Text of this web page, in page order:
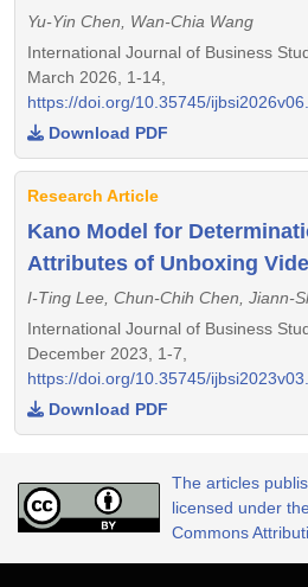
Yu-Yin Chen, Wan-Chia Wang
International Journal of Business
March 2026, 1-14,
https://doi.org/10.35745/
Download PDF
Research Article
Kano Model for
Attributes of Unboxing
I-Ting Lee, Chun-Chih Chen, Jiann-
International Journal of Business
December 2023, 1-7,
https://doi.org/10.35745/
Download PDF
The articles
licensed under
Commons